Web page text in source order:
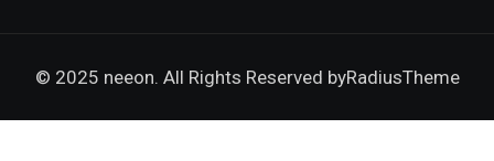
© 2025 neeon. All Rights Reserved byRadiusTheme